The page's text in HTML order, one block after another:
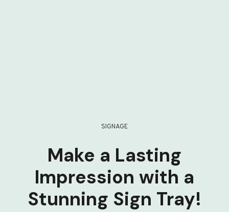
SIGNAGE
Make a Lasting
Impression with a
Stunning Sign Tray!